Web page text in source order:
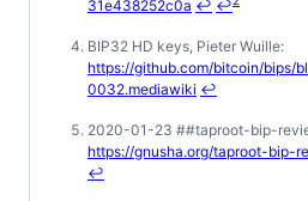
31e438252c0a ↩ ↩
BIP32 HD keys, Pieter Wuille:
https://github.com/bitcoin/bips/
0032.mediawiki ↩
2020-01-23 ##taproot-bip-
https://gnusha.org/taproot-bip-
↩